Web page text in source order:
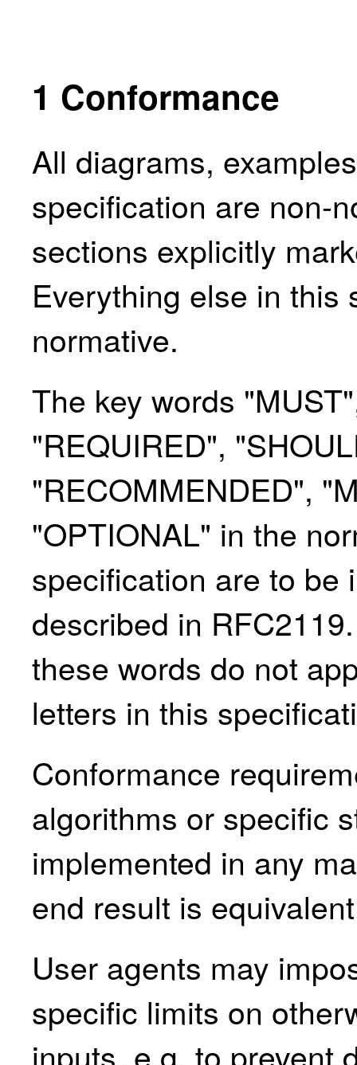
1 Conformance
All diagrams,
specification are non-
sections explicitly
Everything else in this
normative.
The key words
"REQUIRED",
"RECOMMENDED",
"OPTIONAL" in the
specification are to be
described in
these words do not
letters in this
Conformance
algorithms or specific
implemented in any
end result is
User agents may
specific limits on
inputs, e.g. to prevent